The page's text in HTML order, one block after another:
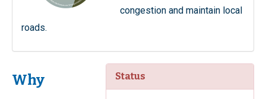
congestion and maintain local
roads.
Status
Why